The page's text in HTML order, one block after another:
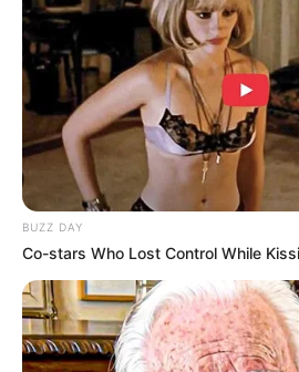
BUZZ DAY
Co-stars Who Lost Control While